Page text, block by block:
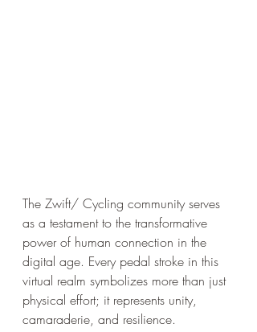
The Zwift/ Cycling community serves
as a testament to the transformative
power of human connection in the
digital age. Every pedal stroke in this
virtual realm symbolizes more than just
physical effort; it represents unity,
camaraderie, and resilience.